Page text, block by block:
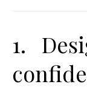
1.